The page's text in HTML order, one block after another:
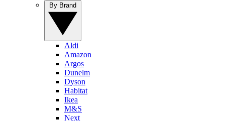
Aldi
Amazon
Argos
Dunelm
Dyson
Habitat
Ikea
M&S
Next